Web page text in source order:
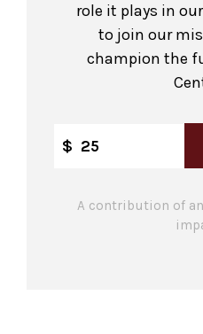
role it plays in
to join our
champion the
$
A contribution of